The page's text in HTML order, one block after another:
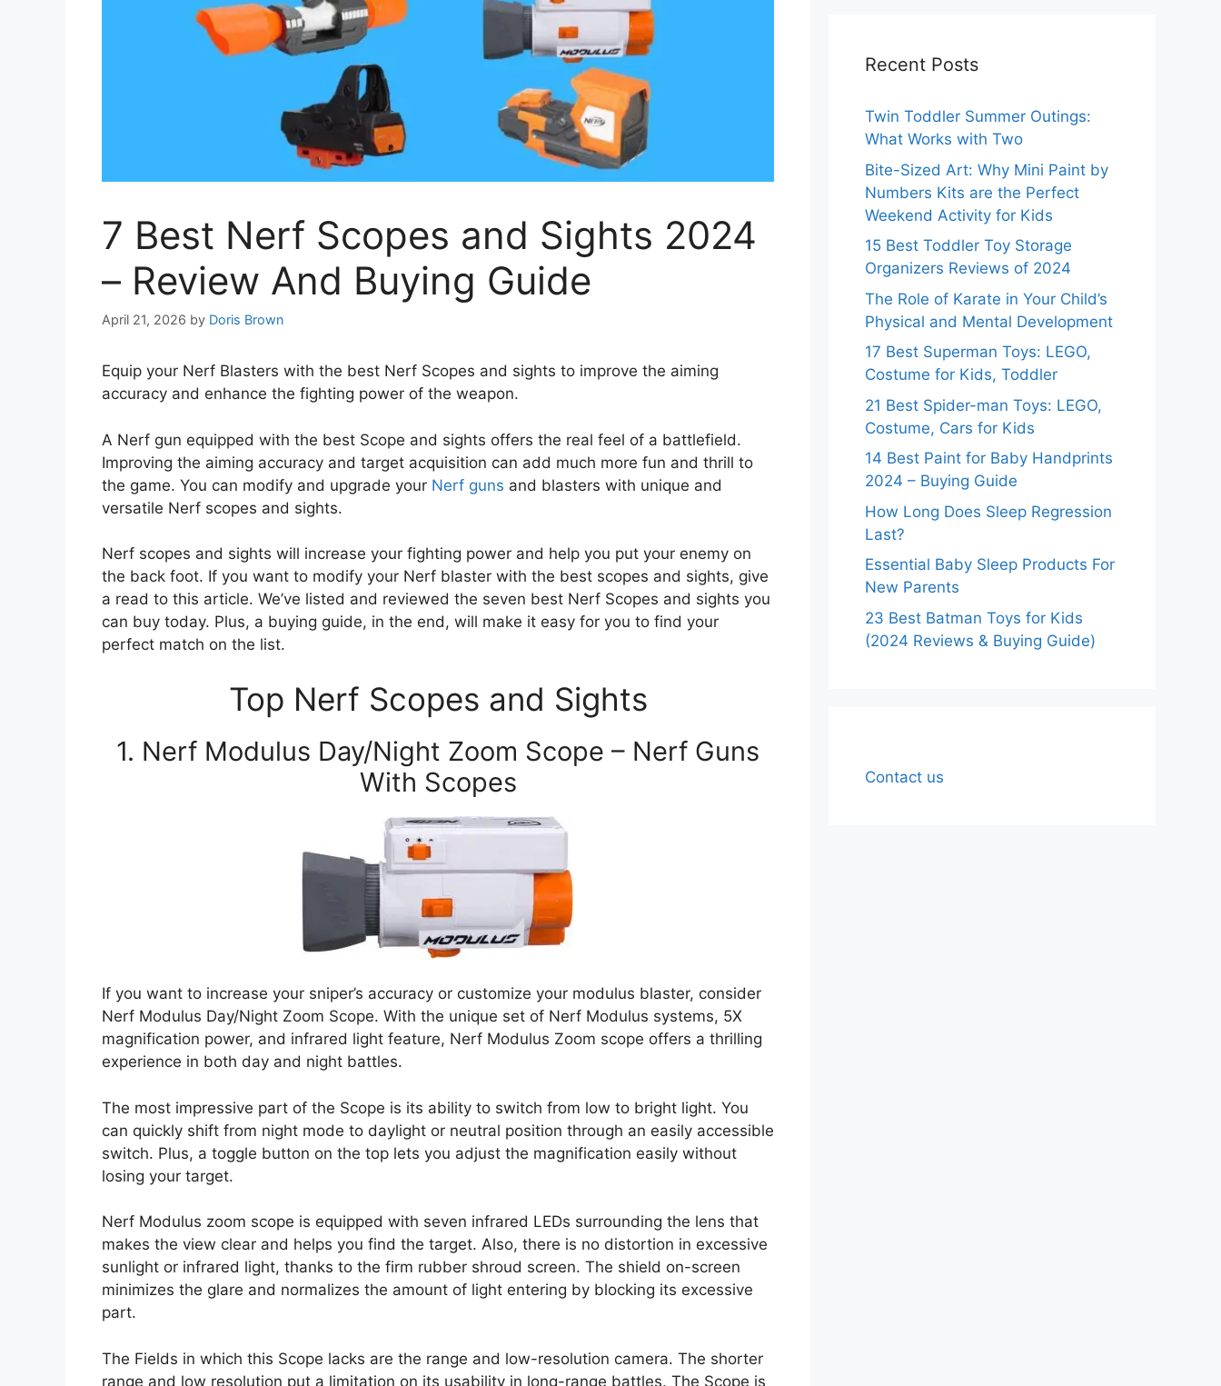
7 Best Nerf Scopes and Sights 2024
– Review And Buying Guide
April 21, 2026 by Doris Brown
Equip your Nerf Blasters with the best Nerf Scopes and sights to improve the aiming
accuracy and enhance the fighting power of the weapon.
A Nerf gun equipped with the best Scope and sights offers the real feel of a battlefield.
Improving the aiming accuracy and target acquisition can add much more fun and thrill to
the game. You can modify and upgrade your Nerf guns and blasters with unique and
versatile Nerf scopes and sights.
Nerf scopes and sights will increase your fighting power and help you put your enemy on
the back foot. If you want to modify your Nerf blaster with the best scopes and sights, give
a read to this article. We’ve listed and reviewed the seven best Nerf Scopes and sights you
can buy today. Plus, a buying guide, in the end, will make it easy for you to find your
perfect match on the list.
Top Nerf Scopes and Sights
1. Nerf Modulus Day/Night Zoom Scope – Nerf Guns
With Scopes
If you want to increase your sniper’s accuracy or customize your modulus blaster, consider
Nerf Modulus Day/Night Zoom Scope. With the unique set of Nerf Modulus systems, 5X
magnification power, and infrared light feature, Nerf Modulus Zoom scope offers a thrilling
experience in both day and night battles.
The most impressive part of the Scope is its ability to switch from low to bright light. You
can quickly shift from night mode to daylight or neutral position through an easily accessible
switch. Plus, a toggle button on the top lets you adjust the magnification easily without
losing your target.
Nerf Modulus zoom scope is equipped with seven infrared LEDs surrounding the lens that
makes the view clear and helps you find the target. Also, there is no distortion in excessive
sunlight or infrared light, thanks to the firm rubber shroud screen. The shield on-screen
minimizes the glare and normalizes the amount of light entering by blocking its excessive
part.
The Fields in which this Scope lacks are the range and low-resolution camera. The shorter
range and low resolution put a limitation on its usability in long-range battles. The Scope is
Recent Posts
Twin Toddler Summer Outings:
What Works with Two
Bite-Sized Art: Why Mini Paint by
Numbers Kits are the Perfect
Weekend Activity for Kids
15 Best Toddler Toy Storage
Organizers Reviews of 2024
The Role of Karate in Your Child’s
Physical and Mental Development
17 Best Superman Toys: LEGO,
Costume for Kids, Toddler
21 Best Spider-man Toys: LEGO,
Costume, Cars for Kids
14 Best Paint for Baby Handprints
2024 – Buying Guide
How Long Does Sleep Regression
Last?
Essential Baby Sleep Products For
New Parents
23 Best Batman Toys for Kids
(2024 Reviews & Buying Guide)
Contact us